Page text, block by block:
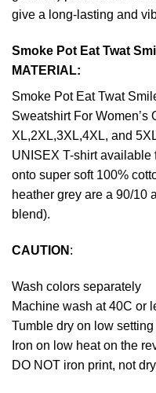
give a long-lasting and
Smoke Pot Eat Twat
MATERIAL:
Smoke Pot Eat Twat
Sweatshirt For Women’s
XL,2XL,3XL,4XL, and
UNISEX T-shirt available
onto super soft 100%
heather grey are a 90/10
blend).
CAUTION :
Wash colors separately
Machine wash at 40C or
Tumble dry on low setting
Iron on low heat on the
DO NOT iron print, not